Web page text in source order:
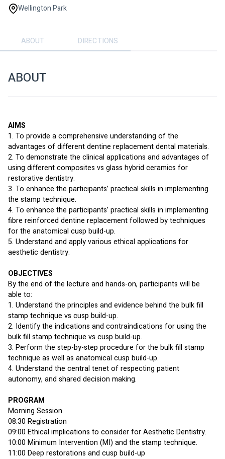
Wellington Park
ABOUT DIRECTIONS
ABOUT
AIMS
1. To provide a comprehensive understanding of the
advantages of different dentine replacement dental materials.
2. To demonstrate the clinical applications and advantages of
using different composites vs glass hybrid ceramics for
restorative dentistry.
3. To enhance the participants’ practical skills in implementing
the stamp technique.
4. To enhance the participants’ practical skills in implementing
fibre reinforced dentine replacement followed by techniques
for the anatomical cusp build-up.
5. Understand and apply various ethical applications for
aesthetic dentistry.
OBJECTIVES
By the end of the lecture and hands-on, participants will be
able to:
1. Understand the principles and evidence behind the bulk fill
stamp technique vs cusp build-up.
2. Identify the indications and contraindications for using the
bulk fill stamp technique vs cusp build-up.
3. Perform the step-by-step procedure for the bulk fill stamp
technique as well as anatomical cusp build-up.
4. Understand the central tenet of respecting patient
autonomy, and shared decision making.
PROGRAM
Morning Session
08:30 Registration
09:00 Ethical implications to consider for Aesthetic Dentistry.
10:00 Minimum Intervention (MI) and the stamp technique.
11:00 Deep restorations and cusp build-up